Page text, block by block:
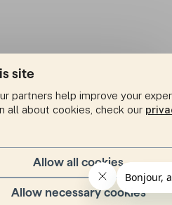
site
partners help improve your
all about cookies, check our
Allow all cookies
Allow necessary cookies